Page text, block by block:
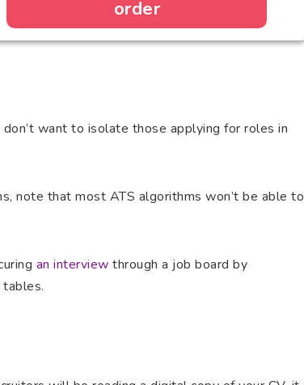
order
want to isolate those applying for roles in
note that most ATS algorithms won’t be able to
an interview through a job board by